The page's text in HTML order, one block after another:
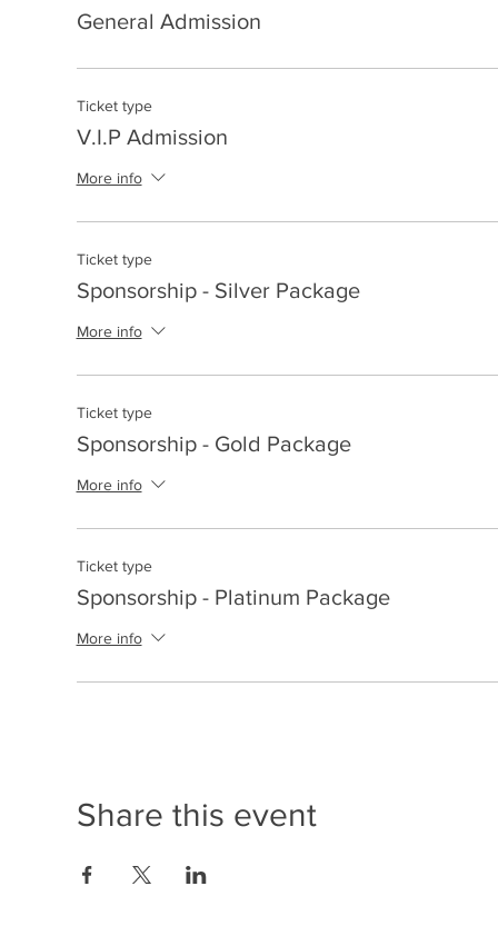
General Admission
Ticket type
V.I.P Admission
More info
Ticket type
Sponsorship - Silver Package
More info
Ticket type
Sponsorship - Gold Package
More info
Ticket type
Sponsorship - Platinum Package
More info
Share this event